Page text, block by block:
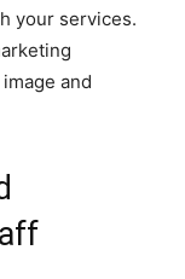
your services.
and